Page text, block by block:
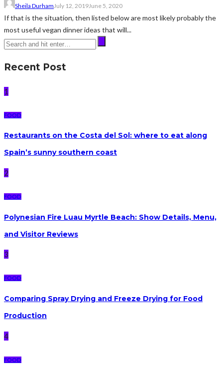
Sheila Durham July 12, 2019June 5, 2020
If that is the situation, then listed below are most likely probably the
most useful vegan dinner ideas that will...
Recent Post
1
FOOD
Restaurants on the Costa del Sol: where to eat along
Spain’s sunny southern coast
2
FOOD
Polynesian Fire Luau Myrtle Beach: Show Details, Menu,
and Visitor Reviews
3
FOOD
Comparing Spray Drying and Freeze Drying for Food
Production
4
FOOD